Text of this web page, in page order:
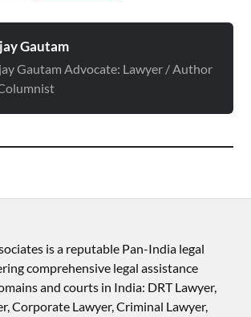
Gautam
Gautam Advocate: Lawyer / Author
is a reputable Pan-India legal
comprehensive legal assistance
and courts in India: DRT Lawyer,
Corporate Lawyer, Criminal Lawyer,